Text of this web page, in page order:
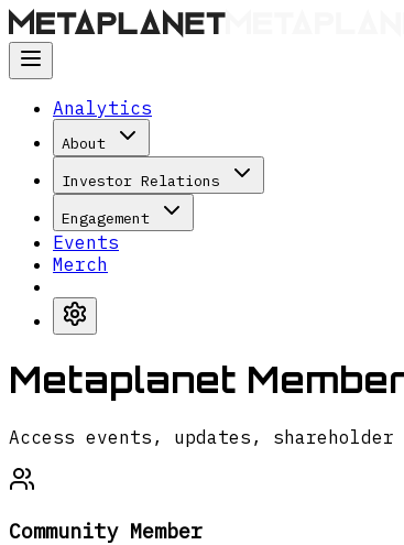
Analytics
About
Investor Relations
Engagement
Events
Merch
Metaplanet
Access events, updates,
Community Member